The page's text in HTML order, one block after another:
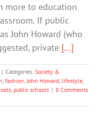
more to education
If public
John Howard (who
private [...]
| Categories: Society &
fashion John Howard lifestyle
public schools | 8 Comments